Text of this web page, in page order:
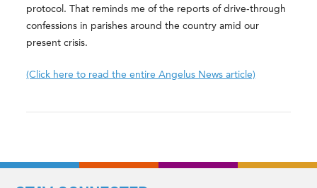
protocol. That reminds me of the reports of drive-through
confessions in parishes around the country amid our
present crisis.
(Click here to read the entire Angelus News article)